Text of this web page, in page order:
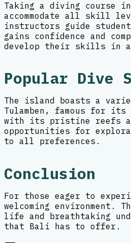
Taking a diving course
accommodate all skill
instructors guide
gains confidence and
develop their skills in a
Popular Dive
The island boasts a
Tulamben, famous for its
with its pristine reefs
opportunities for
to all preferences.
Conclusion
For those eager to
welcoming environment.
life and breathtaking
that Bali has to offer.